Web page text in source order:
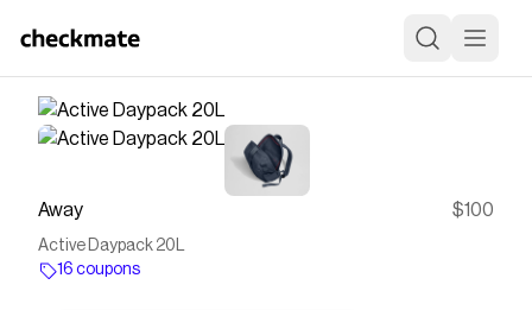
Away $100
Active Daypack 20L
16 coupons